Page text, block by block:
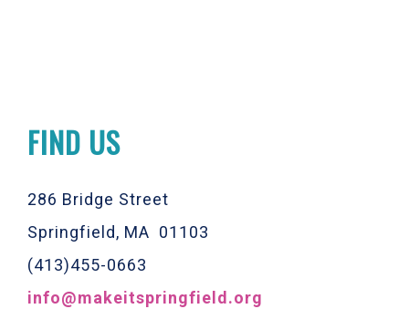
FIND US
286 Bridge Street
Springfield, MA 01103
(413)455-0663
info@makeitspringfield.org